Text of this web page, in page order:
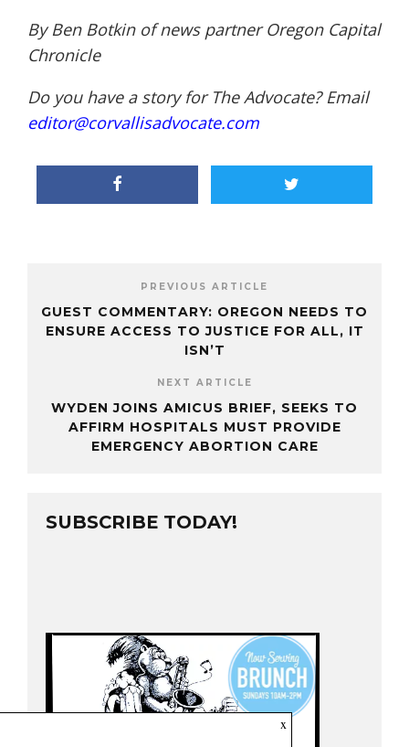
By Ben Botkin of news partnerOregon Capital
Chronicle
Do you have a story for The Advocate? Email
editor@corvallisadvocate.com
PREVIOUS ARTICLE
GUEST COMMENTARY: OREGON NEEDS TO
ENSURE ACCESS TO JUSTICE FOR ALL, IT
ISN’T
NEXT ARTICLE
WYDEN JOINS AMICUS BRIEF, SEEKS TO
AFFIRM HOSPITALS MUST PROVIDE
EMERGENCY ABORTION CARE
SUBSCRIBE TODAY!
x